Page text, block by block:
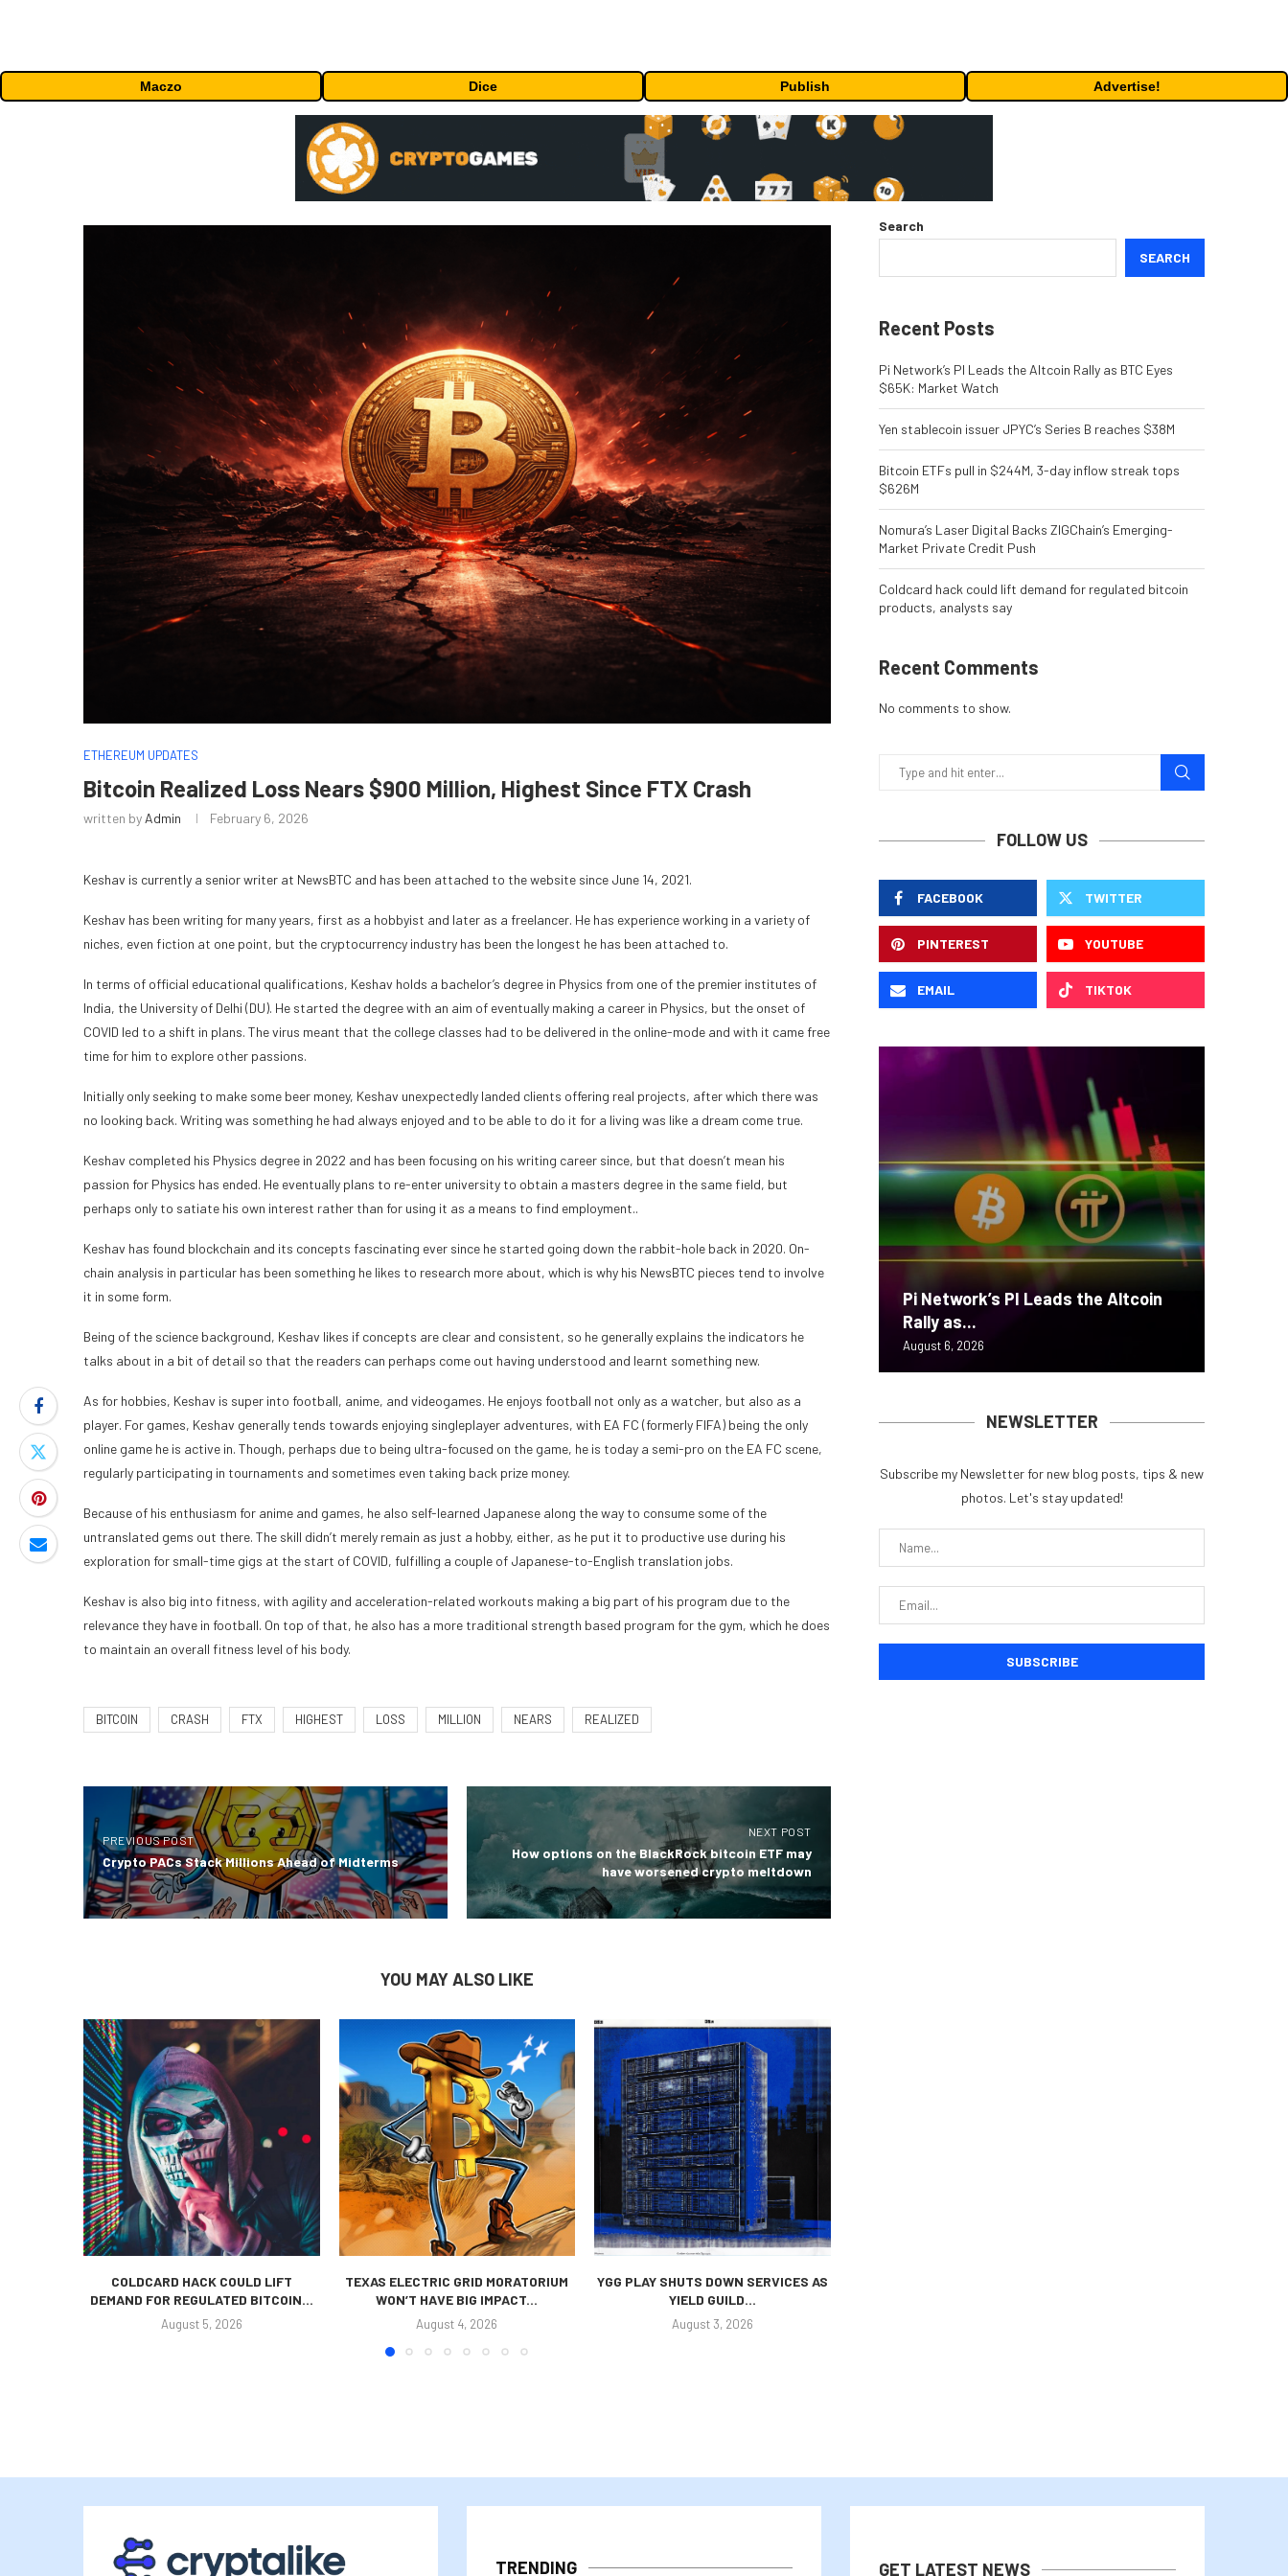
Maczo Dice Publish Advertise!
ETHEREUM UPDATES
Bitcoin Realized Loss Nears $900 Million, Highest Since FTX Crash
written by Admin February 6, 2026
Keshav is currently a senior writer at NewsBTC and has been attached to the website since June 14, 2021.
Keshav has been writing for many years, first as a hobbyist and later as a freelancer. He has experience working in a variety of
niches, even fiction at one point, but the cryptocurrency industry has been the longest he has been attached to.
In terms of official educational qualifications, Keshav holds a bachelor’s degree in Physics from one of the premier institutes of
India, the University of Delhi (DU). He started the degree with an aim of eventually making a career in Physics, but the onset of
COVID led to a shift in plans. The virus meant that the college classes had to be delivered in the online-mode and with it came free
time for him to explore other passions.
Initially only seeking to make some beer money, Keshav unexpectedly landed clients offering real projects, after which there was
no looking back. Writing was something he had always enjoyed and to be able to do it for a living was like a dream come true.
Keshav completed his Physics degree in 2022 and has been focusing on his writing career since, but that doesn’t mean his
passion for Physics has ended. He eventually plans to re-enter university to obtain a masters degree in the same field, but
perhaps only to satiate his own interest rather than for using it as a means to find employment..
Keshav has found blockchain and its concepts fascinating ever since he started going down the rabbit-hole back in 2020. On-
chain analysis in particular has been something he likes to research more about, which is why his NewsBTC pieces tend to involve
it in some form.
Being of the science background, Keshav likes if concepts are clear and consistent, so he generally explains the indicators he
talks about in a bit of detail so that the readers can perhaps come out having understood and learnt something new.
As for hobbies, Keshav is super into football, anime, and videogames. He enjoys football not only as a watcher, but also as a
player. For games, Keshav generally tends towards enjoying singleplayer adventures, with EA FC (formerly FIFA) being the only
online game he is active in. Though, perhaps due to being ultra-focused on the game, he is today a semi-pro on the EA FC scene,
regularly participating in tournaments and sometimes even taking back prize money.
Because of his enthusiasm for anime and games, he also self-learned Japanese along the way to consume some of the
untranslated gems out there. The skill didn’t merely remain as just a hobby, either, as he put it to productive use during his
exploration for small-time gigs at the start of COVID, fulfilling a couple of Japanese-to-English translation jobs.
Keshav is also big into fitness, with agility and acceleration-related workouts making a big part of his program due to the
relevance they have in football. On top of that, he also has a more traditional strength based program for the gym, which he does
to maintain an overall fitness level of his body.
BITCOIN CRASH FTX HIGHEST LOSS MILLION NEARS REALIZED
PREVIOUS POST
Crypto PACs Stack Millions Ahead of Midterms
NEXT POST
How options on the BlackRock bitcoin ETF may
have worsened crypto meltdown
YOU MAY ALSO LIKE
COLDCARD HACK COULD LIFT
DEMAND FOR REGULATED BITCOIN...
August 5, 2026
TEXAS ELECTRIC GRID MORATORIUM
WON’T HAVE BIG IMPACT...
August 4, 2026
YGG PLAY SHUTS DOWN SERVICES AS
YIELD GUILD...
August 3, 2026
Search
SEARCH
Recent Posts
Pi Network’s PI Leads the Altcoin Rally as BTC Eyes
$65K: Market Watch
Yen stablecoin issuer JPYC’s Series B reaches $38M
Bitcoin ETFs pull in $244M, 3-day inflow streak tops
$626M
Nomura’s Laser Digital Backs ZIGChain’s Emerging-
Market Private Credit Push
Coldcard hack could lift demand for regulated bitcoin
products, analysts say
Recent Comments
No comments to show.
FOLLOW US
FACEBOOK TWITTER
PINTEREST YOUTUBE
EMAIL TIKTOK
Pi Network’s PI Leads the Altcoin
Rally as...
August 6, 2026
NEWSLETTER
Subscribe my Newsletter for new blog posts, tips & new
photos. Let's stay updated!
TRENDING GET LATEST NEWS